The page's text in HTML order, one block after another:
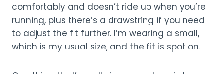
comfortably and doesn’t ride up when you’re
running, plus there’s a drawstring if you need
to adjust the fit further. I’m wearing a small,
which is my usual size, and the fit is spot on.